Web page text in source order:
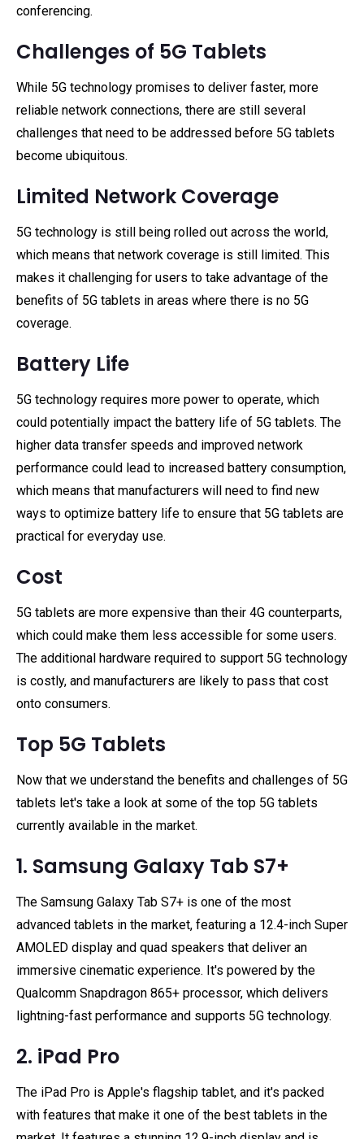
conferencing.
Challenges of 5G Tablets
While 5G technology promises to deliver faster, more
reliable network connections, there are still several
challenges that need to be addressed before 5G tablets
become ubiquitous.
Limited Network Coverage
5G technology is still being rolled out across the world,
which means that network coverage is still limited. This
makes it challenging for users to take advantage of the
benefits of 5G tablets in areas where there is no 5G
coverage.
Battery Life
5G technology requires more power to operate, which
could potentially impact the battery life of 5G tablets. The
higher data transfer speeds and improved network
performance could lead to increased battery consumption,
which means that manufacturers will need to find new
ways to optimize battery life to ensure that 5G tablets are
practical for everyday use.
Cost
5G tablets are more expensive than their 4G counterparts,
which could make them less accessible for some users.
The additional hardware required to support 5G technology
is costly, and manufacturers are likely to pass that cost
onto consumers.
Top 5G Tablets
Now that we understand the benefits and challenges of 5G
tablets let's take a look at some of the top 5G tablets
currently available in the market.
1. Samsung Galaxy Tab S7+
The Samsung Galaxy Tab S7+ is one of the most
advanced tablets in the market, featuring a 12.4-inch Super
AMOLED display and quad speakers that deliver an
immersive cinematic experience. It's powered by the
Qualcomm Snapdragon 865+ processor, which delivers
lightning-fast performance and supports 5G technology.
2. iPad Pro
The iPad Pro is Apple's flagship tablet, and it's packed
with features that make it one of the best tablets in the